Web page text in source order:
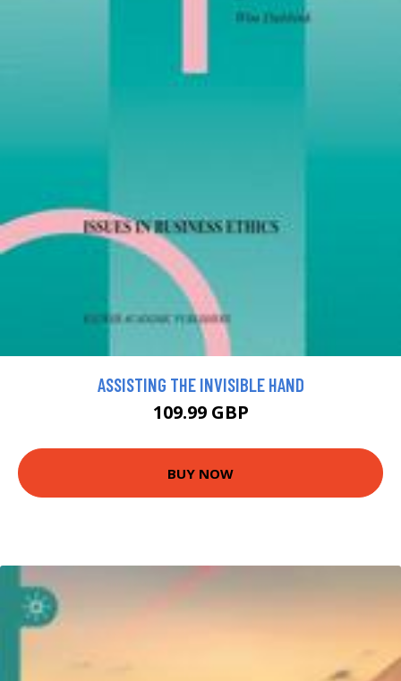
ASSISTING THE INVISIBLE HAND
109.99 GBP
BUY NOW